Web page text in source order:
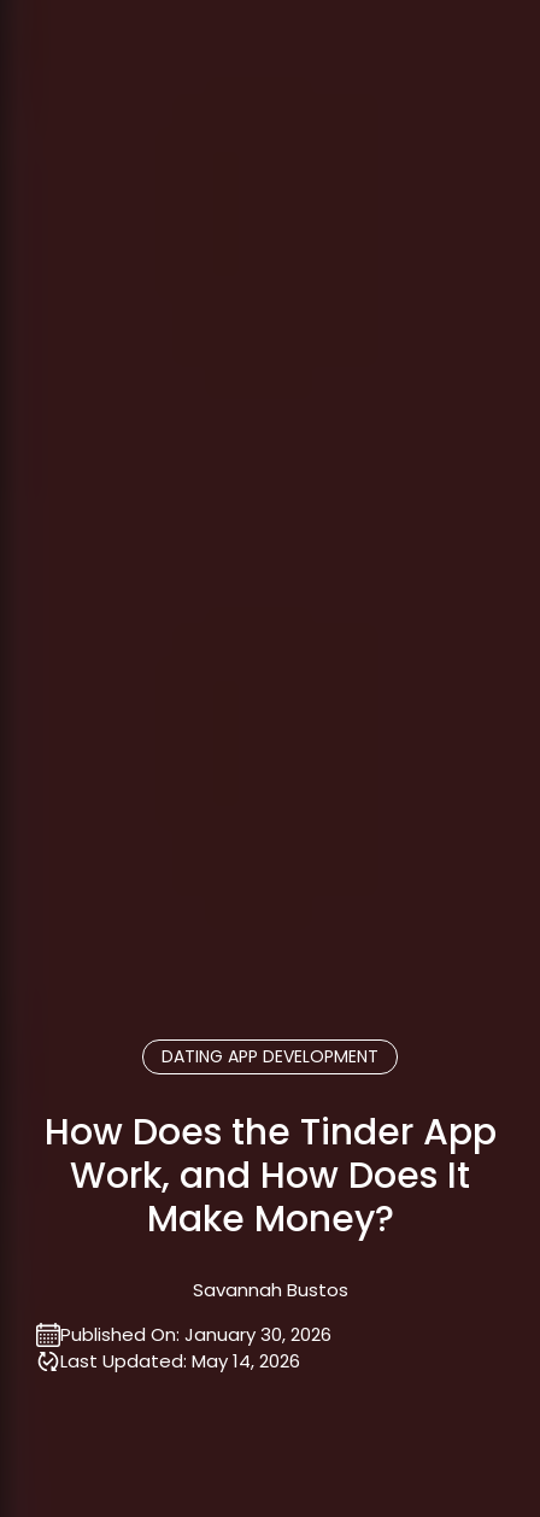
DATING APP DEVELOPMENT
How Does the Tinder App
Work, and How Does It
Make Money?
Savannah Bustos
Published On: January 30, 2026
Last Updated: May 14, 2026